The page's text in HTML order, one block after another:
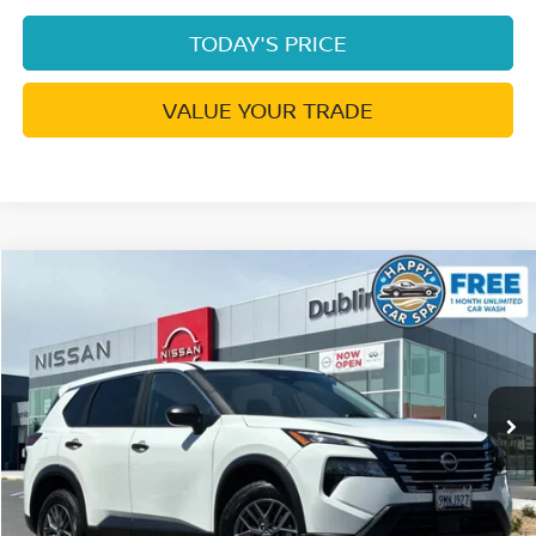
TODAY'S PRICE
VALUE YOUR TRADE
Price Drop
VIN:5N1BT3AA3RC748726Stock:NRC748726RP Model:22114
59,897 mi
$18,254
DUBLIN PRICE
Less
Document Processing Charge: +$85
Dublin Price: $18,254